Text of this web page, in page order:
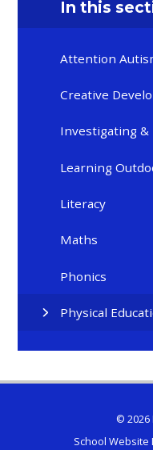
In this
Attention
Creative
Investigating &
Learning
Literacy
Maths
Phonics
Physical
© 2026
School Website